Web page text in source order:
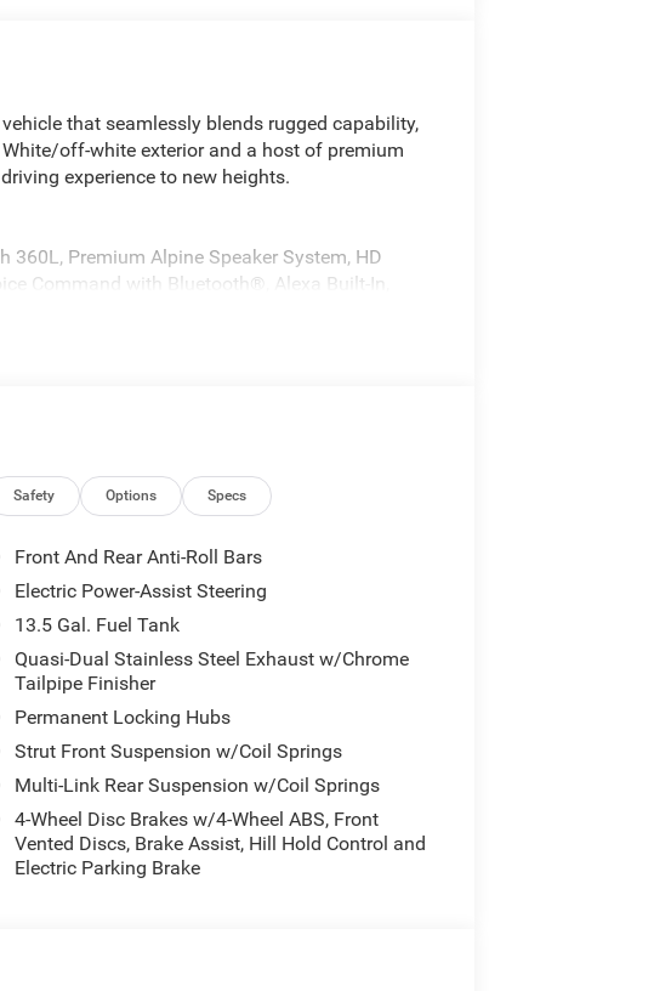
that seamlessly blends rugged capability,
off-white exterior and a host of premium
experience to new heights.
Premium Alpine Speaker System, HD
Command with Bluetooth®, Alexa Built-In,
an 8-Speed Automatic transmission and
and capability, while achieving an impressive
of this Compass Limited. Indulge in
and the Dual-Zone Automatic Temperature
The advanced Uconnect 5 infotainment
your digital world, providing access to
and Alexa Built-In.
advanced features such as Blind Spot
Back-Up Camera, giving you the confidence
commitment to delivering vehicles that exceed
technology, and style by scheduling a test drive
Safety Options Specs
Front And Rear Anti-Roll Bars
Electric Power-Assist Steering
13.5 Gal. Fuel Tank
Quasi-Dual Stainless Steel Exhaust w/Chrome
Tailpipe Finisher
Permanent Locking Hubs
Strut Front Suspension w/Coil Springs
Multi-Link Rear Suspension w/Coil Springs
4-Wheel Disc Brakes w/4-Wheel ABS, Front
Vented Discs, Brake Assist, Hill Hold Control and
Electric Parking Brake